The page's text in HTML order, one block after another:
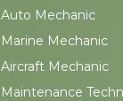
Auto Mechanic
Marine Mechanic
Aircraft Mechanic
Maintenance